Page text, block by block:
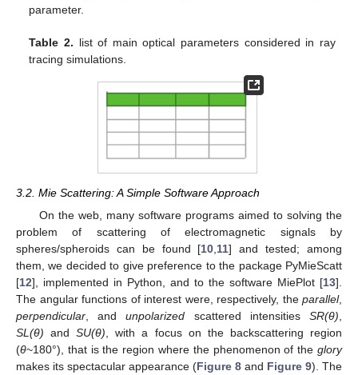
parameter.
Table 2. list of main optical parameters considered in ray
tracing simulations.
3.2. Mie Scattering: A Simple Software Approach
On the web, many software programs aimed to solving the
problem of scattering of electromagnetic signals by
spheres/spheroids can be found [10 11] and tested; among
them, we decided to give preference to the package PyMieScatt
[12], implemented in Python, and to the software MiePlot [13].
The angular functions of interest were, respectively, the parallel,
perpendicular , andunpolarized scattered intensitiesSR(θ)
SL(θ) andSU(θ) , with a focus on the backscattering region
(θ~180°), that is the region where the phenomenon of the glory
makes its spectacular appearance (Figure 8 and Figure 9). The